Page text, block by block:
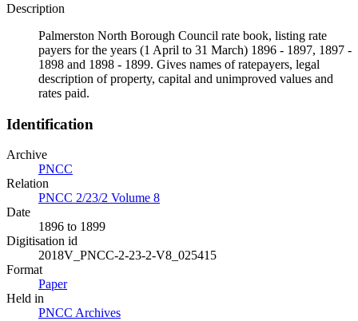
Description
Palmerston North Borough Council rate book, listing rate
payers for the years (1 April to 31 March) 1896 - 1897, 1897 -
1898 and 1898 - 1899. Gives names of ratepayers, legal
description of property, capital and unimproved values and
rates paid.
Identification
Archive
PNCC
Relation
PNCC 2/23/2 Volume 8
Date
1896 to 1899
Digitisation id
2018V_PNCC-2-23-2-V8_025415
Format
Paper
Held in
PNCC Archives